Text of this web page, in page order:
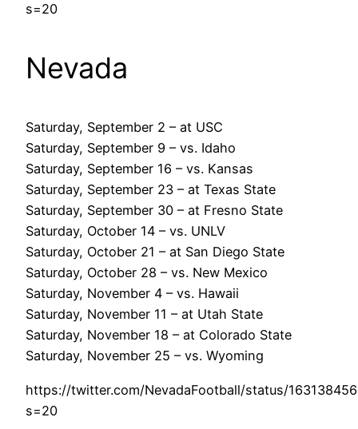
s=20
Nevada
Saturday, September 2 – at USC
Saturday, September 9 – vs. Idaho
Saturday, September 16 – vs. Kansas
Saturday, September 23 – at Texas State
Saturday, September 30 – at Fresno State
Saturday, October 14 – vs. UNLV
Saturday, October 21 – at San Diego State
Saturday, October 28 – vs. New Mexico
Saturday, November 4 – vs. Hawaii
Saturday, November 11 – at Utah State
Saturday, November 18 – at Colorado State
Saturday, November 25 – vs. Wyoming
https://twitter.com/NevadaFootball/status/
s=20